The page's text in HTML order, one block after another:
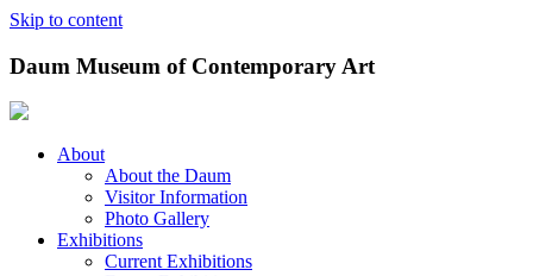
Skip to content
Daum Museum of Contemporary Art
About
About the Daum
Visitor Information
Photo Gallery
Exhibitions
Current Exhibitions